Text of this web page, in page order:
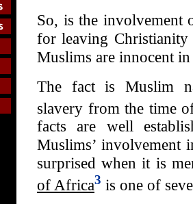
So, is the involvement
for leaving Christianity
Muslims are innocent
The fact is Muslim
slavery from the time
facts are well
Muslims’ involvement
surprised when it is
of Africa3 is one of